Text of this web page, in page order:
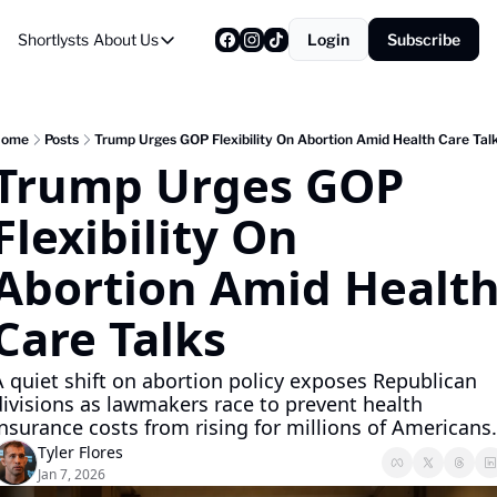
Shortlysts About Us
About Us
About Us
Login Subscribe
Posts Trump Urges GOP Flexibility On Abortion Amid Health Care
Urges GOP
On
Amid
Talks
quiet shift on abortion policy exposes Republican
as lawmakers race to prevent health
costs from rising for millions of Americans.
Tyler Flores
Jan 7, 2026